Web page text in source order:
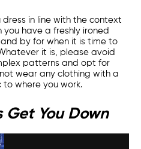
in line with the context
you have a freshly ironed
by for when it is time to
it is, please avoid
patterns and opt for
wear any clothing with a
to where you work.
Get You Down